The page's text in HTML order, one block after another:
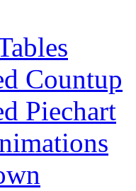
Countup
Piechart